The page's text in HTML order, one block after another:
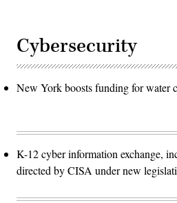
Cybersecurity
New York boosts funding for water
K-12 cyber information exchange,
directed by CISA under new